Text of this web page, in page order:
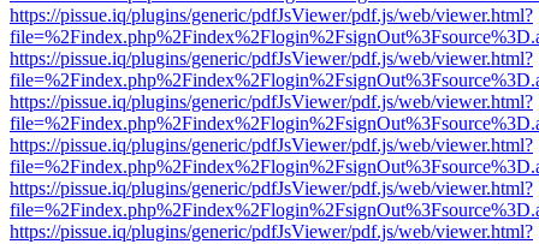
https://pissue.iq/plugins/generic/pdfJsViewer/pdf.js/web/viewer.html?
https://pissue.iq/plugins/generic/pdfJsViewer/pdf.js/web/viewer.html?
https://pissue.iq/plugins/generic/pdfJsViewer/pdf.js/web/viewer.html?
https://pissue.iq/plugins/generic/pdfJsViewer/pdf.js/web/viewer.html?
https://pissue.iq/plugins/generic/pdfJsViewer/pdf.js/web/viewer.html?
https://pissue.iq/plugins/generic/pdfJsViewer/pdf.js/web/viewer.html?